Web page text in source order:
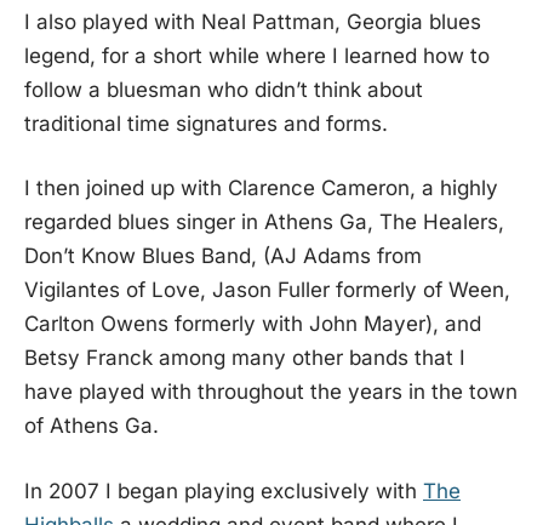
I also played with Neal Pattman, Georgia blues
legend, for a short while where I learned how to
follow a bluesman who didn’t think about
traditional time signatures and forms.
I then joined up with Clarence Cameron, a highly
regarded blues singer in Athens Ga, The Healers,
Don’t Know Blues Band, (AJ Adams from
Vigilantes of Love, Jason Fuller formerly of Ween,
Carlton Owens formerly with John Mayer), and
Betsy Franck among many other bands that I
have played with throughout the years in the town
of Athens Ga.
In 2007 I began playing exclusively with The